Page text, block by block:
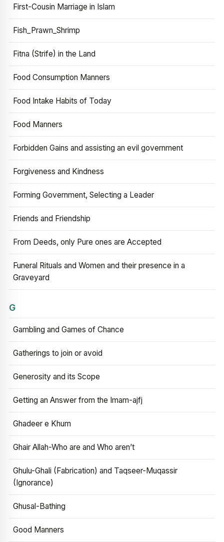
First-Cousin Marriage in Islam
Fish_Prawn_Shrimp
Fitna (Strife) in the Land
Food Consumption Manners
Food Intake Habits of Today
Food Manners
Forbidden Gains and assisting an evil government
Forgiveness and Kindness
Forming Government, Selecting a Leader
Friends and Friendship
From Deeds, only Pure ones are Accepted
Funeral Rituals and Women and their presence in a
Graveyard
G
Gambling and Games of Chance
Gatherings to join or avoid
Generosity and its Scope
Getting an Answer from the Imam-ajfj
Ghadeer e Khum
Ghair Allah-Who are and Who aren’t
Ghulu-Ghali (Fabrication) and Taqseer-Muqassir
(Ignorance)
Ghusal-Bathing
Good Manners